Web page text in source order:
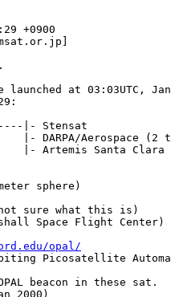
+0900
at 03:03UTC,
|- Stensat
|- DARPA/Aerospace (2
|- Artemis Santa Clara
sphere)
sure what this is)
Space Flight Center)
opal/
Picosatellite
beacon in these sat.
2000)